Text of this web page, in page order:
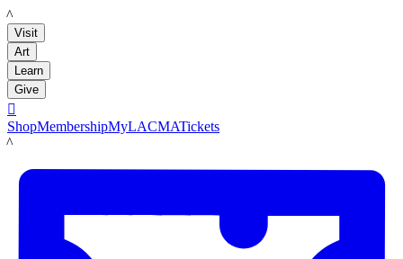
LACMA
Visit
Art
Learn
Give

ShopMembershipMyLACMATickets
LACMA